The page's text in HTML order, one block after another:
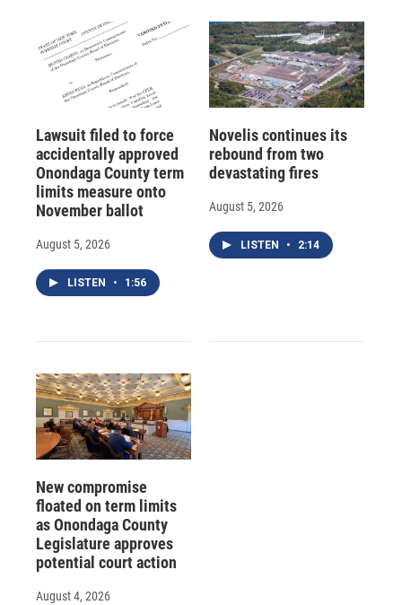
Lawsuit filed to force
accidentally approved
Onondaga County term
limits measure onto
November ballot
August 5, 2026
LISTEN • 1:56
Novelis continues its
rebound from two
devastating fires
August 5, 2026
LISTEN • 2:14
New compromise
floated on term limits
as Onondaga County
Legislature approves
potential court action
August 4, 2026